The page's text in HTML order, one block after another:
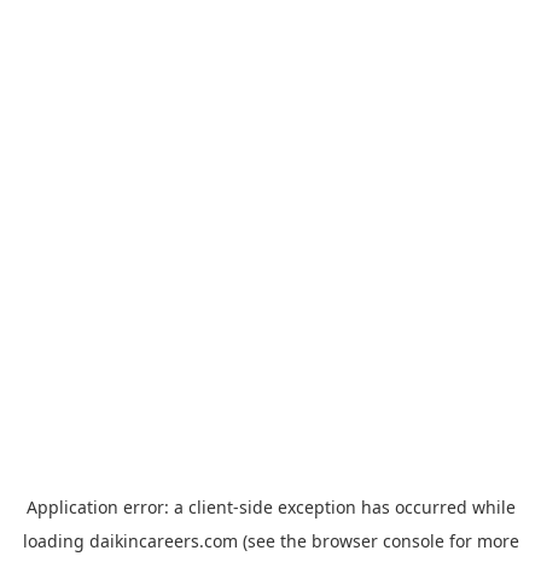
Application error: a client-side exception has occurred while
loading daikincareers.com (see the browser consolefor more